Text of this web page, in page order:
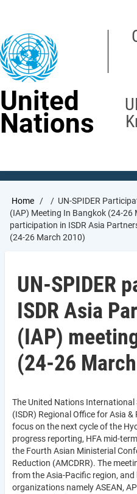
content
United
Nations
Breadcrumb
Home
UN-SPIDER
(IAP) Meeting In Bangkok (24-26
participation in ISDR Asia
(24-26 March 2010)
UN-SPIDER
ISDR Asia
(IAP)
(24-26
The United Nations
(ISDR) Regional Office for Asia
focus on the next cycle of the
progress reporting, HFA mid-
the Fourth Asian Ministerial
Reduction (AMCDRR). The
from the Asia-Pacific region, and
organizations namely ASEAN,